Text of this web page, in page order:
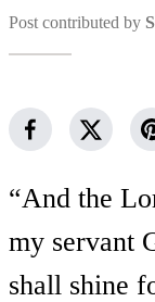
Post contributed by
“And the
my servant
shall shine